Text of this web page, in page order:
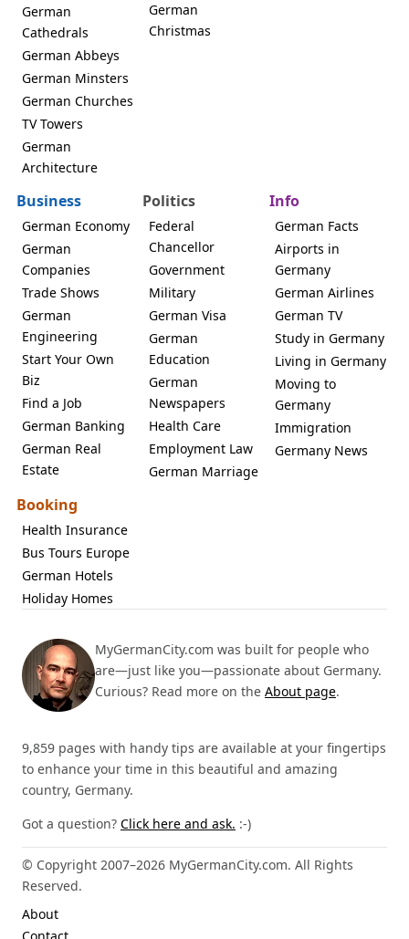
German
Cathedrals
German Abbeys
German Minsters
German Churches
TV Towers
German
Architecture
German
Christmas
Business
German Economy
German
Companies
Trade Shows
German
Engineering
Start Your Own
Biz
Find a Job
German Banking
German Real
Estate
Politics
Federal
Chancellor
Government
Military
German Visa
German
Education
German
Newspapers
Health Care
Employment Law
German Marriage
Info
German Facts
Airports in
Germany
German Airlines
German TV
Study in Germany
Living in Germany
Moving to
Germany
Immigration
Germany News
Booking
Health Insurance
Bus Tours Europe
German Hotels
Holiday Homes
MyGermanCity.com was built for people who
are—just like you—passionate about Germany.
Curious? Read more on the About page.
9,859 pages with handy tips are available at your fingertips
to enhance your time in this beautiful and amazing
country, Germany.
Got a question? Click here and ask. :-)
© Copyright 2007–2026 MyGermanCity.com. All Rights
Reserved.
About